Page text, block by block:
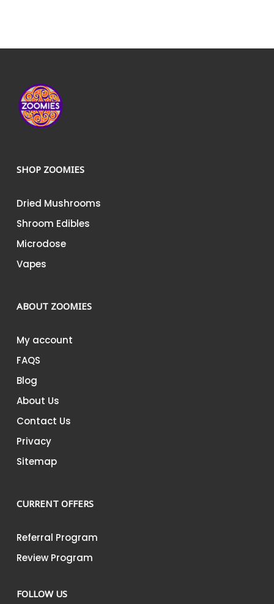
page
SHOP ZOOMIES
Dried Mushrooms
Shroom Edibles
Microdose
Vapes
ABOUT ZOOMIES
My account
FAQS
Blog
About Us
Contact Us
Privacy
Sitemap
CURRENT OFFERS
Referral Program
Review Program
FOLLOW US